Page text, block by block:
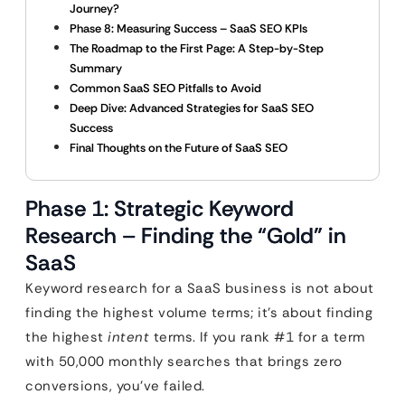
Journey?
Phase 8: Measuring Success – SaaS SEO KPIs
The Roadmap to the First Page: A Step-by-Step
Summary
Common SaaS SEO Pitfalls to Avoid
Deep Dive: Advanced Strategies for SaaS SEO
Success
Final Thoughts on the Future of SaaS SEO
Phase 1: Strategic Keyword
Research – Finding the “Gold” in
SaaS
Keyword research for a SaaS business is not about
finding the highest volume terms; it’s about finding
the highest intent terms. If you rank #1 for a term
with 50,000 monthly searches that brings zero
conversions, you’ve failed.